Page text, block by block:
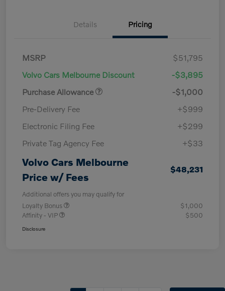
Details Pricing
MSRP
$51,795
Volvo Cars Melbourne Discount
-$3,895
Purchase Allowance
-$1,000
Pre-Delivery Fee
+$999
Electronic Filing Fee
+$299
Private Tag Agency Fee
+$33
Volvo Cars Melbourne
Price w/ Fees
$48,231
Additional offers you may qualify for
Loyalty Bonus
$1,000
Affinity - VIP
$500
Disclosure